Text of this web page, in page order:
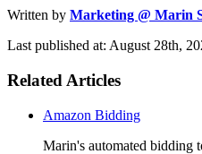
Written by Marketing @ Marin
Last published at: August 28th,
Related Articles
Amazon Bidding
Marin's automated bidding